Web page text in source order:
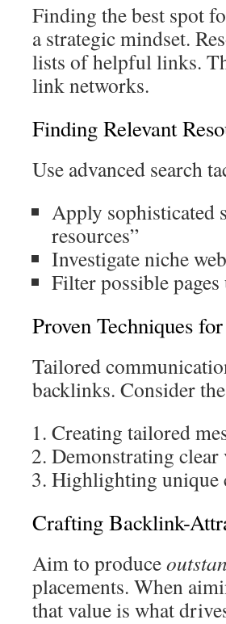
Finding the best spot
a strategic mindset.
lists of helpful links.
link networks.
Finding Relevant
Use advanced search
Apply sophisticated
resources”
Investigate niche
Filter possible
Proven Techniques
Tailored
backlinks. Consider
Creating tailored
Demonstrating
Highlighting unique
Crafting Backlink-
Aim to produce
placements. When
that value is what